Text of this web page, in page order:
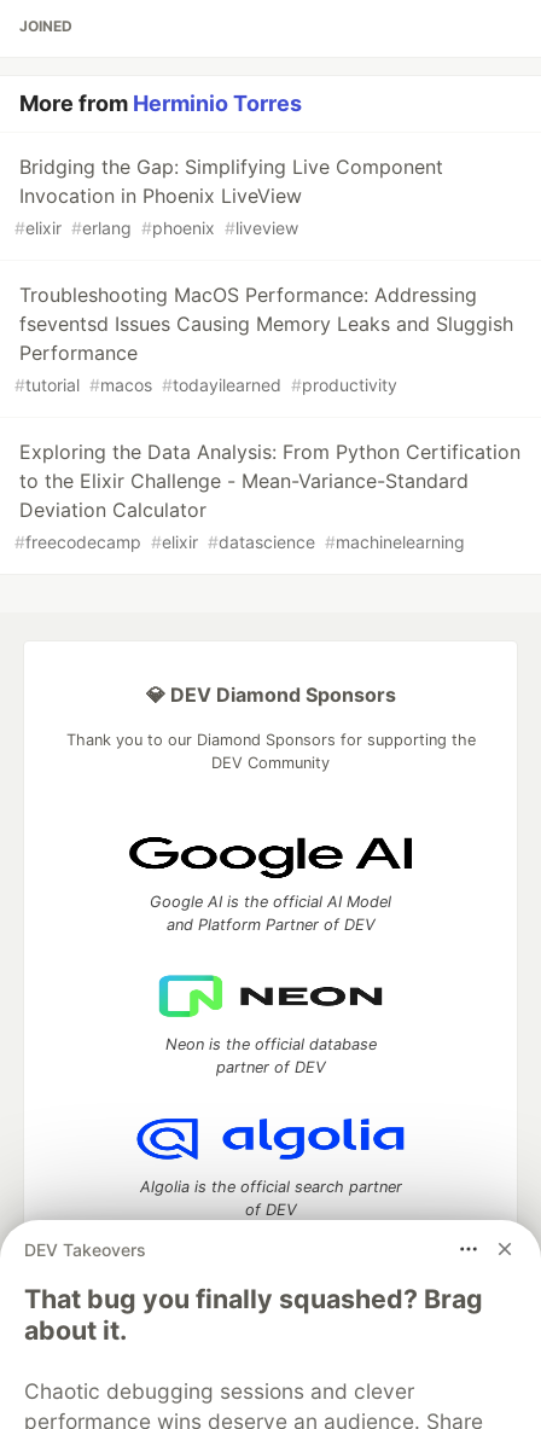
JOINED
More from Herminio Torres
Bridging the Gap: Simplifying Live Component
Invocation in Phoenix LiveView
#elixir #erlang #phoenix #liveview
Troubleshooting MacOS Performance: Addressing
fseventsd Issues Causing Memory Leaks and Sluggish
Performance
#tutorial #macos #todayilearned #productivity
Exploring the Data Analysis: From Python Certification
to the Elixir Challenge - Mean-Variance-Standard
Deviation Calculator
#freecodecamp #elixir #datascience #machinelearning
DEV Takeovers
That bug you finally squashed? Brag
about it.
Chaotic debugging sessions and clever
performance wins deserve an audience. Share
💎 DEV Diamond Sponsors
Thank you to our Diamond Sponsors for supporting the
DEV Community
Google AI is the official AI Model
and Platform Partner of DEV
Neon is the official database
partner of DEV
Algolia is the official search partner
of DEV
DEV Community
DEV Education Tracks
DEV Help
Advertise on DEV